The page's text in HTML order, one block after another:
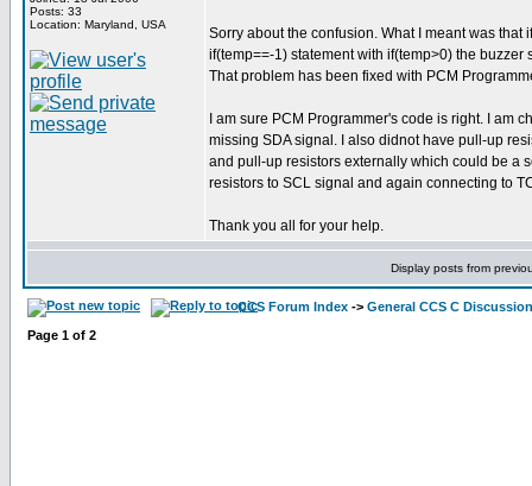
Posts: 33
Location: Maryland, USA
Sorry about the confusion. What I meant was that
if(temp==-1) statement with if(temp>0) the buzzer
That problem has been fixed with PCM
I am sure PCM Programmer's code is right. I am
missing SDA signal. I also didnot have pull-up
and pull-up resistors externally which could be a
resistors to SCL signal and again connecting to
Thank you all for your help.
Display posts from
CCS Forum Index -> General CCS C Discussion
Page 1 of 2